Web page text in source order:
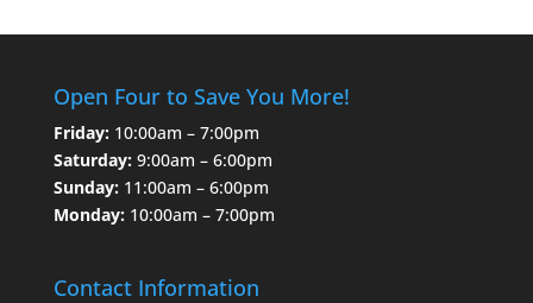
Open Four to Save You More!
Friday:10:00am – 7:00pm
Saturday:9:00am – 6:00pm
Sunday:11:00am – 6:00pm
Monday:10:00am – 7:00pm
Contact Information